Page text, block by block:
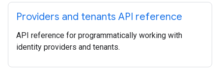
Providers and tenants API reference
API reference for programmatically working with
identity providers and tenants.